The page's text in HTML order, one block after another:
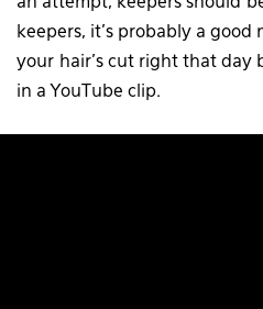
keepers, it’s probably a good
your hair’s cut right that day
in a YouTube clip.